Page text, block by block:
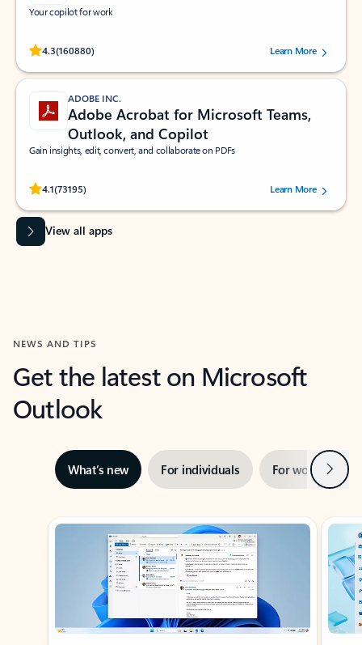
Your copilot for work
4.3(160880)
Rated (#=ratingAverage#) stars out of 5 stars, by 160880 users.Learn More
ADOBE INC.
Adobe Acrobat for Microsoft Teams,
Outlook, and Copilot
Gain insights, edit, convert, and collaborate on PDFs
4.1(73195)
Rated (#=ratingAverage#) stars out of 5 stars, by 73195 users.Learn More
View all apps
NEWS AND TIPS
Get the latest on Microsoft
Outlook
What’s new For individuals For work Next
Showing slide 1 of 3